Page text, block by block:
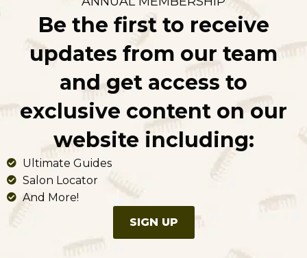
Be the first to receive
updates from our team
and get access to
exclusive content on our
website including:
Ultimate Guides
Salon Locator
And More!
SIGN UP